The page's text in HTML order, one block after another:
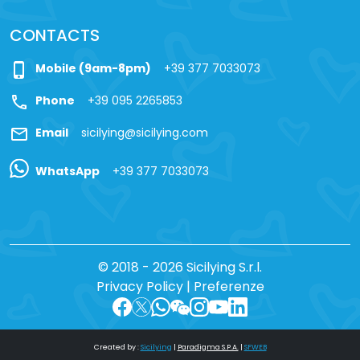
CONTACTS
phone_iphone Mobile (9am-8pm) +39 377 7033073
call Phone +39 095 2265853
mail Email sicilying@sicilying.com
WhatsApp +39 377 7033073
© 2018 - 2026 Sicilying S.r.l.
Privacy Policy| Preferenze
Created by :Sicilying | Paradigma S.P.A.| SFWEB